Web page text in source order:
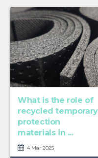
What is the role of
recycled temporary
protection
materials in ...
4 Mar 2025